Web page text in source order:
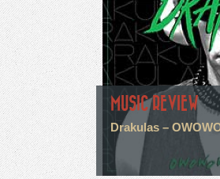
MUSIC REVIEW
Drakulas –